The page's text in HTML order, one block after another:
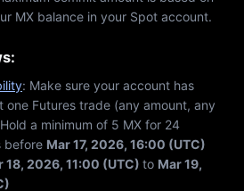
MX balance in your Spot account.
: Make sure your account has
one Futures trade (any amount, any
a minimum of 5 MX for 24
before Mar 17, 2026, 16:00 (UTC)
18, 2026, 11:00 (UTC) to Mar 19,